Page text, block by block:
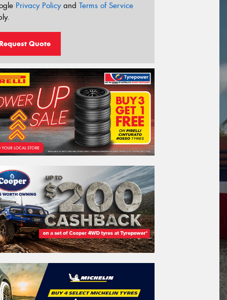
Privacy Policyand Terms of Service
Quote